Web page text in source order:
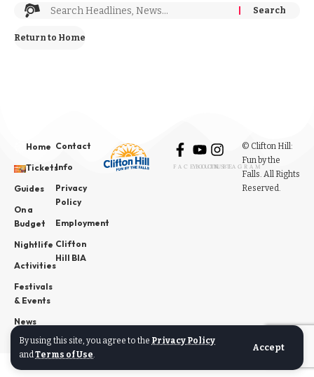
By using this site, you agree to the Privacy Policy
andTerms of Use.
Accept
Return to Home
Home
Tickets
Guides
On a
Budget
Nightlife
Activities
Festivals
& Events
News
Contact
Info
Privacy
Policy
Employment
Clifton
Hill BIA
FACEBOOK
YOUTUBE
INSTAGRAM
© Clifton Hill:
Fun by the
Falls. All Rights
Reserved.